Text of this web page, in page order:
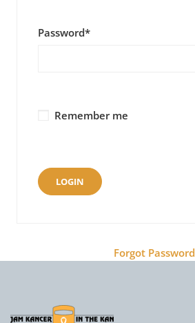
Password*
Remember me
Forgot Password